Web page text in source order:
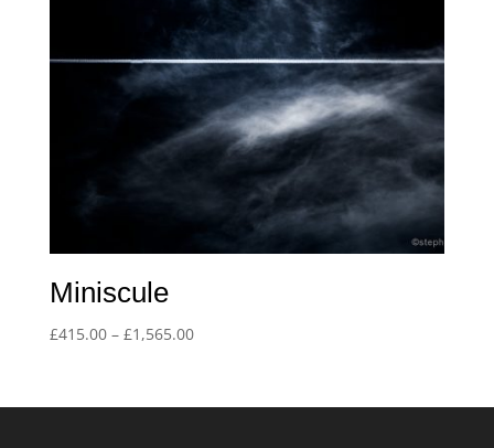
Miniscule
£415.00 – £1,565.00Price
through